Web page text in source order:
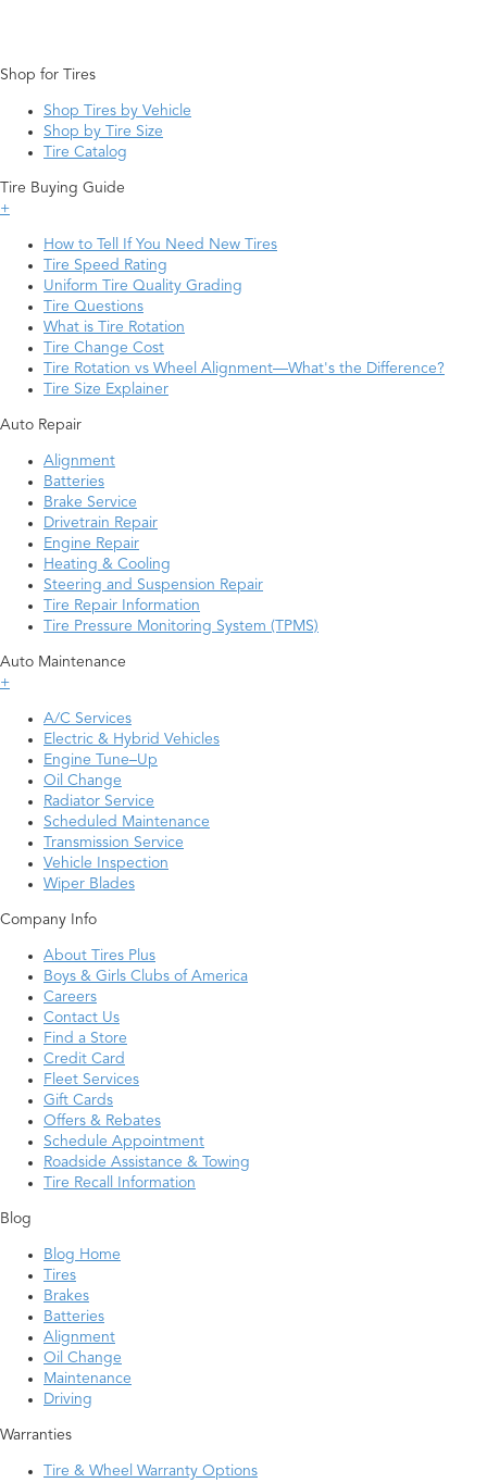
Shop for Tires
Shop Tires by Vehicle
Shop by Tire Size
Tire Catalog
Tire Buying Guide
+
How to Tell If You Need New Tires
Tire Speed Rating
Uniform Tire Quality Grading
Tire Questions
What is Tire Rotation
Tire Change Cost
Tire Rotation vs Wheel Alignment—What's the Difference?
Tire Size Explainer
Auto Repair
Alignment
Batteries
Brake Service
Drivetrain Repair
Engine Repair
Heating & Cooling
Steering and Suspension Repair
Tire Repair Information
Tire Pressure Monitoring System (TPMS)
Auto Maintenance
+
A/C Services
Electric & Hybrid Vehicles
Engine Tune–Up
Oil Change
Radiator Service
Scheduled Maintenance
Transmission Service
Vehicle Inspection
Wiper Blades
Company Info
About Tires Plus
Boys & Girls Clubs of America
Careers
Contact Us
Find a Store
Credit Card
Fleet Services
Gift Cards
Offers & Rebates
Schedule Appointment
Roadside Assistance & Towing
Tire Recall Information
Blog
Blog Home
Tires
Brakes
Batteries
Alignment
Oil Change
Maintenance
Driving
Warranties
Tire & Wheel Warranty Options